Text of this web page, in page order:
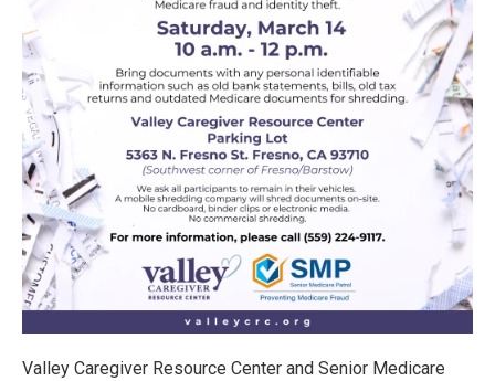
Valley Caregiver Resource Center and Senior Medicare